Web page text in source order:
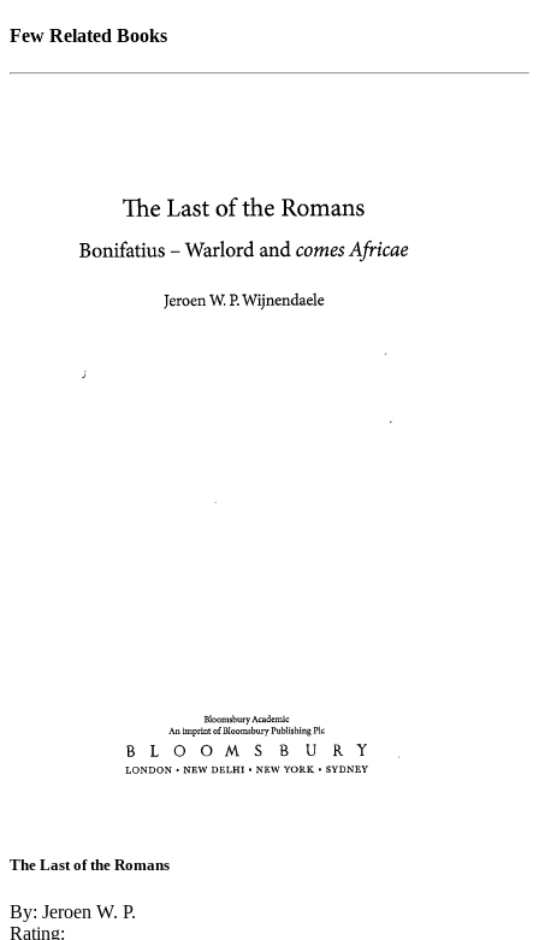
Few Related Books
The Last of the Romans
By: Jeroen W. P.
Rating: